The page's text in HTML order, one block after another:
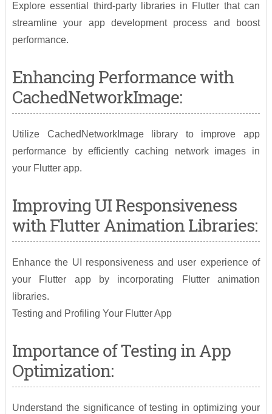
Explore essential third-party libraries in Flutter that can
streamline your app development process and boost
performance.
Enhancing Performance with
CachedNetworkImage:
Utilize CachedNetworkImage library to improve app
performance by efficiently caching network images in
your Flutter app.
Improving UI Responsiveness
with Flutter Animation Libraries:
Enhance the UI responsiveness and user experience of
your Flutter app by incorporating Flutter animation
libraries.
Testing and Profiling Your Flutter App
Importance of Testing in App
Optimization:
Understand the significance of testing in optimizing your